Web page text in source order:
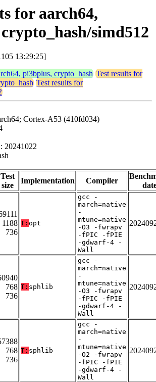
for aarch64,
simd512
13:29:25]
pi3bplus, crypto_hash Test results for
Test results for
Cortex-A53 (410fd034)
20241022
Test
size
Implementation Compiler
1188
736
T: opt
gcc -
march=native
-
mtune=native
-O3 -fwrapv
-fPIC -fPIE
-gdwarf-4 -
Wall
768
736
T: sphlib
gcc -
march=native
-
mtune=native
-O3 -fwrapv
-fPIC -fPIE
-gdwarf-4 -
Wall
768
736
T: sphlib
gcc -
march=native
-
mtune=native
-O2 -fwrapv
-fPIC -fPIE
-gdwarf-4 -
Wall